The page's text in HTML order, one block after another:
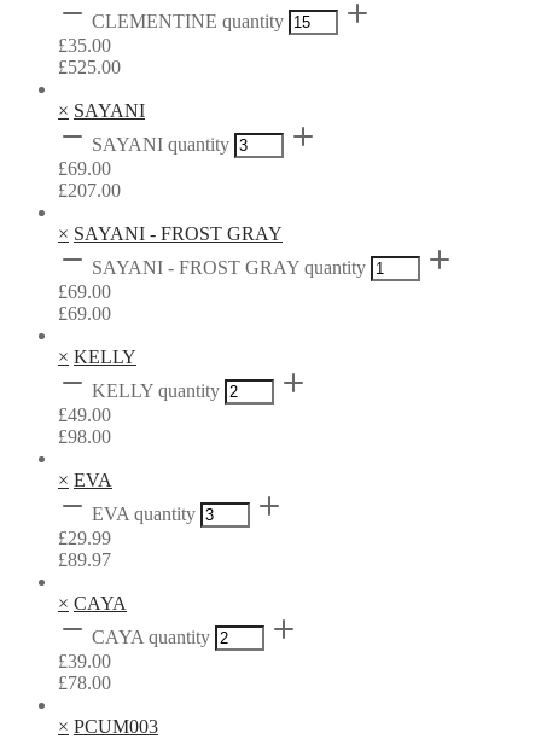
CLEMENTINE quantity
£35.00
£525.00
× SAYANI
SAYANI quantity
£69.00
£207.00
× SAYANI - FROST GRAY
SAYANI - FROST GRAY quantity
£69.00
£69.00
× KELLY
KELLY quantity
£49.00
£98.00
× EVA
EVA quantity
£29.99
£89.97
× CAYA
CAYA quantity
£39.00
£78.00
× PCUM003